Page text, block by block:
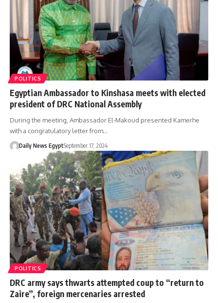
POLITICS
Egyptian Ambassador to Kinshasa meets with elected
president of DRC National Assembly
During the meeting, Ambassador El-Makoud presented Kamerhe
with a congratulatory letter from…
Daily News EgyptSeptember 17, 2024
POLITICS
DRC army says thwarts attempted coup to “return to
Zaire”, foreign mercenaries arrested